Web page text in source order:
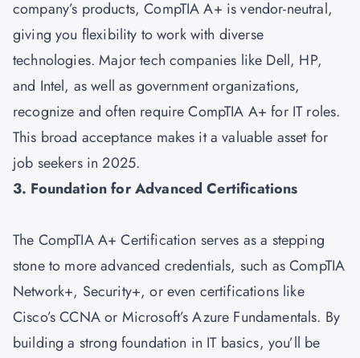
company’s products, CompTIA A+ is vendor-neutral,
giving you flexibility to work with diverse
technologies. Major tech companies like Dell, HP,
and Intel, as well as government organizations,
recognize and often require CompTIA A+ for IT roles.
This broad acceptance makes it a valuable asset for
job seekers in 2025.
3. Foundation for Advanced Certifications
The CompTIA A+ Certification serves as a stepping
stone to more advanced credentials, such asCompTIA
Network+, Security+, or even certifications like
Cisco’s CCNA or Microsoft’s Azure Fundamentals. By
building a strong foundation in IT basics, you’ll be